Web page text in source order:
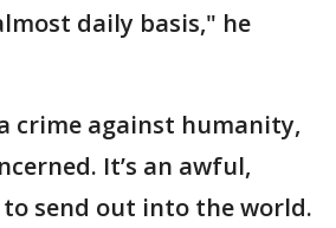
daily basis," he
crime against humanity,
It’s an awful,
send out into the world.